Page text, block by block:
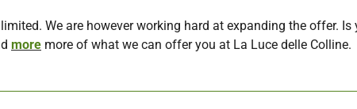
We are however working hard at expanding the offer.
more more of what we can offer you at La Luce delle Colline.